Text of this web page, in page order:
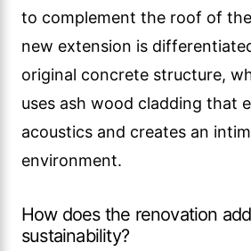
to complement the roof of
new extension is
original concrete structure,
uses ash wood cladding that
acoustics and creates an
environment.
How does the renovation
sustainability?